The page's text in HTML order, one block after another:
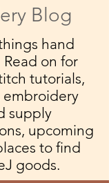
Blog
hand
on for
tutorials,
embroidery
supply
upcoming
to find
goods.